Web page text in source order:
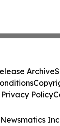
Archive
Privacy Policy